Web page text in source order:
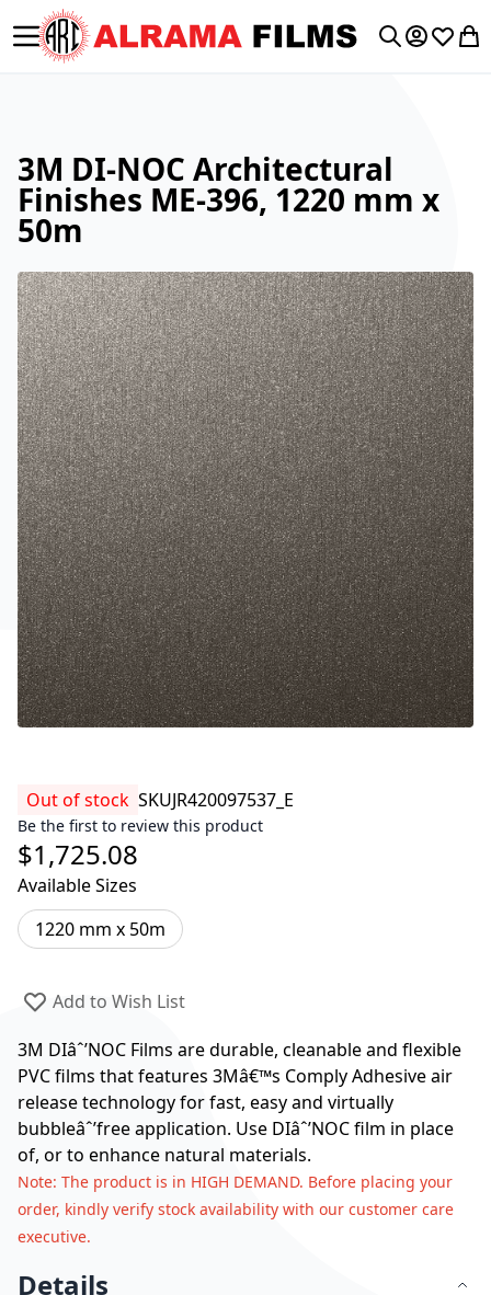
Toggle Nav My My
3M DI-NOC Architectural
Finishes ME-396, 1220 mm x
50m
Out of stock SKUJR420097537_E
Be the first to review this product
$1,725.08
Available Sizes
1220 mm x 50m
Add to Wish List
3M DIâˆ’NOC Films are durable, cleanable and flexible
PVC films that features 3Mâ€™s Comply Adhesive air
release technology for fast, easy and virtually
bubbleâˆ’free application. Use DIâˆ’NOC film in place
of, or to enhance natural materials.
Note: The product is in HIGH DEMAND. Before placing your
order, kindly verify stock availability with our customer care
executive.
Details